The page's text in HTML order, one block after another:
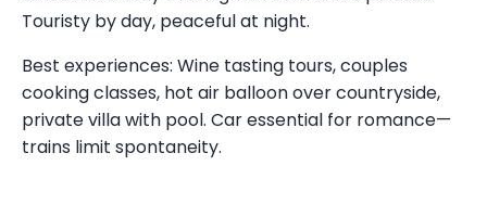
Touristy by day, peaceful at night.
Best experiences: Wine tasting tours, couples
cooking classes, hot air balloon over countryside,
private villa with pool. Car essential for romance—
trains limit spontaneity.